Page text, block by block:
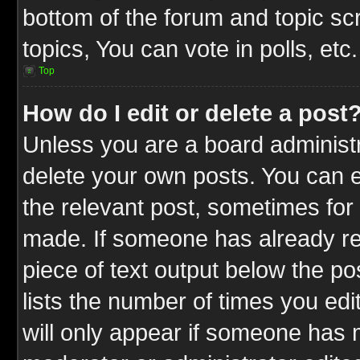
bottom of the forum and topic
topics, You can vote in polls, etc.
Top
How do I edit or delete a
Unless you are a board
delete your own posts. You can
the relevant post, sometimes
made. If someone has already
piece of text output below the
lists the number of times you
will only appear if someone has